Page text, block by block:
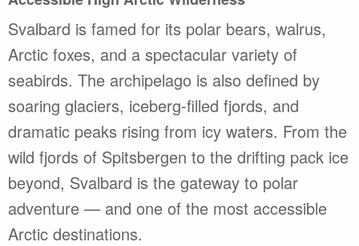
Svalbard is famed for its polar bears, walrus,
Arctic foxes, and a spectacular variety of
seabirds. The archipelago is also defined by
soaring glaciers, iceberg-filled fjords, and
dramatic peaks rising from icy waters. From the
wild fjords of Spitsbergen to the drifting pack ice
beyond, Svalbard is the gateway to polar
adventure — and one of the most accessible
Arctic destinations.